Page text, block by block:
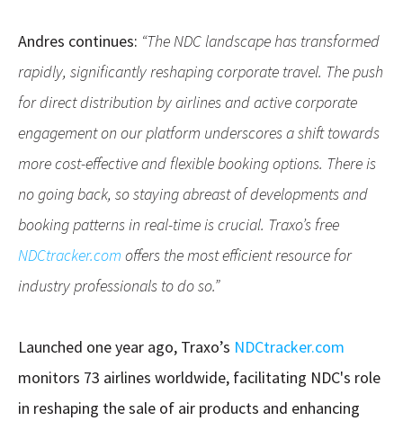
Andres continues: “The NDC landscape has transformed
rapidly, significantly reshaping corporate travel. The push
for direct distribution by airlines and active corporate
engagement on our platform underscores a shift towards
more cost-effective and flexible booking options. There is
no going back, so staying abreast of developments and
booking patterns in real-time is crucial. Traxo’s free
NDCtracker.com offers the most efficient resource for
industry professionals to do so.”
Launched one year ago, Traxo’s NDCtracker.com
monitors 73 airlines worldwide, facilitating NDC's role
in reshaping the sale of air products and enhancing